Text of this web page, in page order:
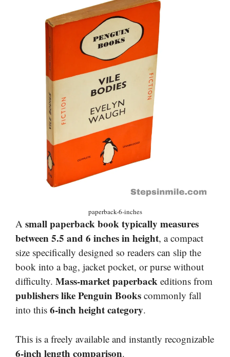
paperback-6-inches
A small paperback book typically measures
between 5.5 and 6 inches in height, a compact
size specifically designed so readers can slip the
book into a bag, jacket pocket, or purse without
difficulty. Mass-market paperback editions from
publishers like Penguin Books commonly fall
into this 6-inch height category.
This is a freely available and instantly recognizable
6-inch length comparison.